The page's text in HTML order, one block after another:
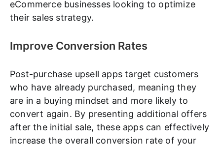
eCommerce businesses looking to optimize
their sales strategy.
Improve Conversion Rates
Post-purchase upsell apps target customers
who have already purchased, meaning they
are in a buying mindset and more likely to
convert again. By presenting additional offers
after the initial sale, these apps can effectively
increase the overall conversion rate of your